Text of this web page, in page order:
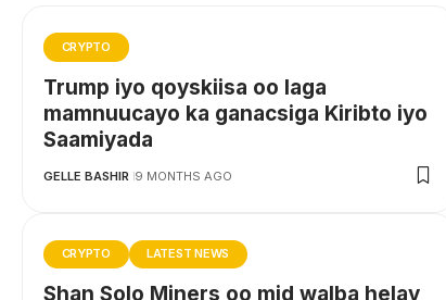
CRYPTO
Trump iyo qoyskiisa oo laga
mamnuucayo ka ganacsiga Kiribto iyo
Saamiyada
GELLE BASHIR 9 MONTHS AGO
CRYPTO LATEST NEWS
Shan Solo Miners oo mid walba helay